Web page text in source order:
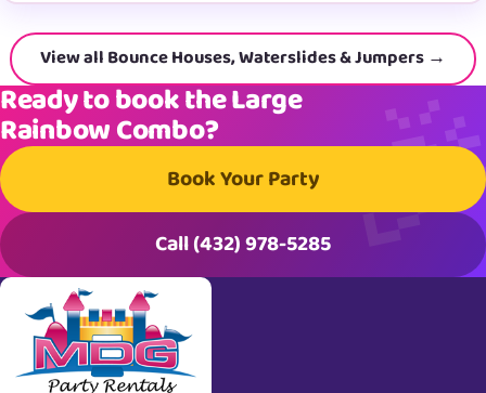
View all Bounce Houses, Waterslides & Jumpers →
Ready to book the Large
Rainbow Combo?
Book Your Party
Call (432) 978-5285